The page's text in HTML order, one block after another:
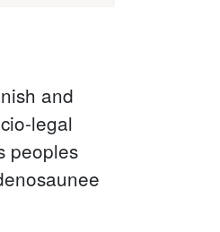
and
legal
peoples